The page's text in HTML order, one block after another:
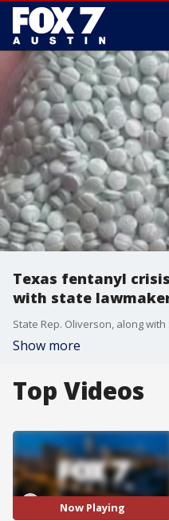
Texas fentanyl
with state
Show more
Top Videos
Now Playing